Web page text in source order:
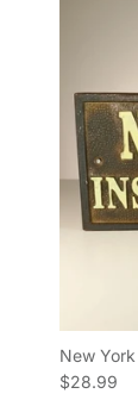
New
Regular
$28.99